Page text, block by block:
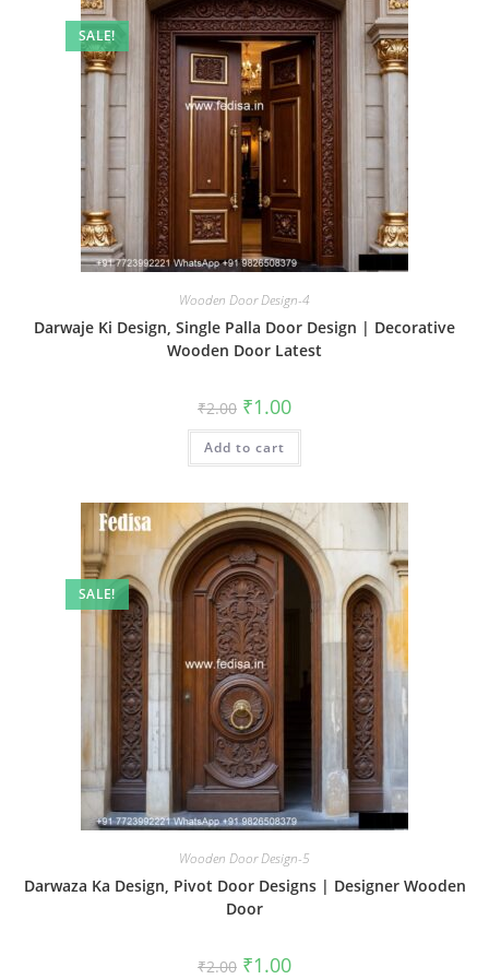
SALE!
Wooden Door Design-4
Darwaje Ki Design, Single Palla Door Design | Decorative
Wooden Door Latest
₹2.00 Original
price
was:
₹2.00.
₹1.00Current
is:
Add to cart
SALE!
Wooden Door Design-5
Darwaza Ka Design, Pivot Door Designs | Designer Wooden
Door
₹2.00 Original
₹1.00Current